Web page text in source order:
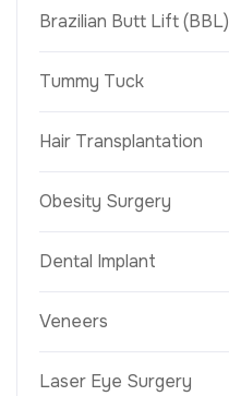
Brazilian Butt Lift (BBL)
Tummy Tuck
Hair Transplantation
Obesity Surgery
Dental Implant
Veneers
Laser Eye Surgery